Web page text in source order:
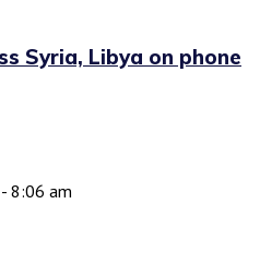
Syria, Libya on phone
8:06 am